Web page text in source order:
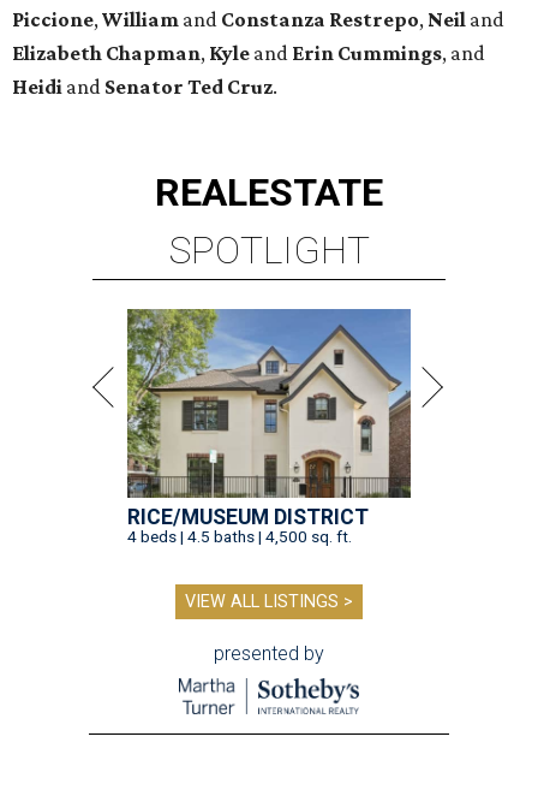
Piccione,William and Constanza Restrepo, Neil and
Elizabeth Chapman, Kyle and Erin Cummings, and
Heidi and Senator Ted Cruz.
REALESTATE
SPOTLIGHT
RICE/MUSEUM DISTRICT
4 beds | 4.5 baths | 4,500 sq. ft.
VIEW ALL LISTINGS >
presented by